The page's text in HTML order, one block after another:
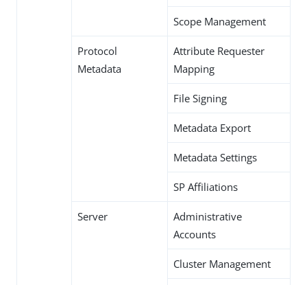
Scope Management
Protocol
Metadata
Attribute Requester
Mapping
File Signing
Metadata Export
Metadata Settings
SP Affiliations
Server
Administrative
Accounts
Cluster Management